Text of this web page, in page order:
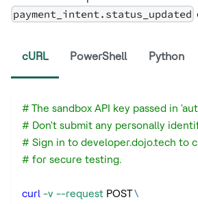
payment_intent.status_updated
cURL PowerShell Python
# The sandbox API key passed in
# Don't submit any personally
# Sign in to developer.dojo.tech to
# for secure testing.
curl -v --request POST \